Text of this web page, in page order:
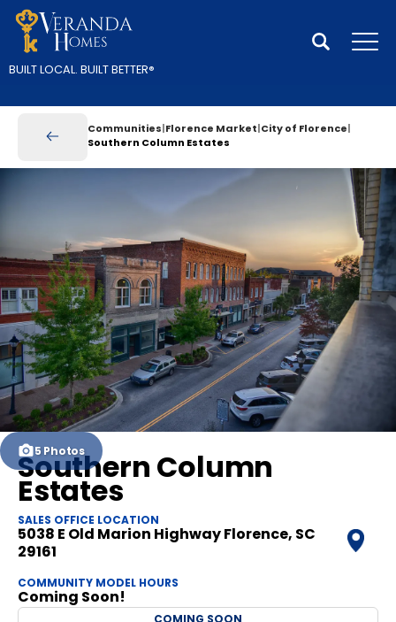
BUILT LOCAL.BUILT BETTER®
Search
Communities Florence Market City of Florence
Southern Column Estates
5Photos
Southern Column
Estates
SALES OFFICE LOCATION
5038 E Old Marion HighwayFlorence,SC
29161
COMMUNITY MODEL HOURS
Coming Soon!